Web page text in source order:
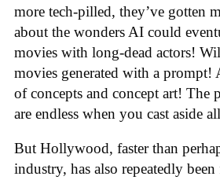
more tech-pilled, they’ve gotten
about the wonders AI could
movies with long-dead actors!
movies generated with a prompt!
of concepts and concept art! The
are endless when you cast aside
But Hollywood, faster than
industry, has also repeatedly